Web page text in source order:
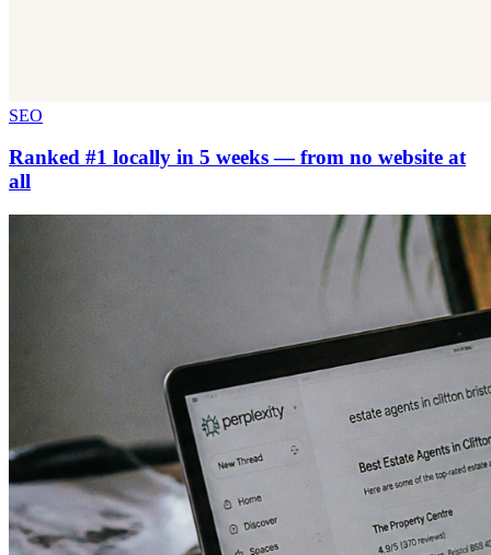
SEO
Ranked #1 locally in 5 weeks — from no website at
all